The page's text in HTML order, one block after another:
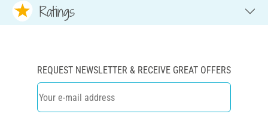
Ratings
REQUEST NEWSLETTER & RECEIVE GREAT OFFERS